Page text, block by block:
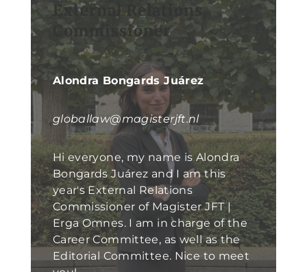
External Relations
Commissioner
Alondra Bongards Juárez
globallaw@magisterjft.nl
Hi everyone, my name is Alondra
Bongards Juárez and I am this
year's External Relations
Commissioner of Magister JFT |
Erga Omnes. I am in charge of the
Career Committee, as well as the
Editorial Committee. Nice to meet